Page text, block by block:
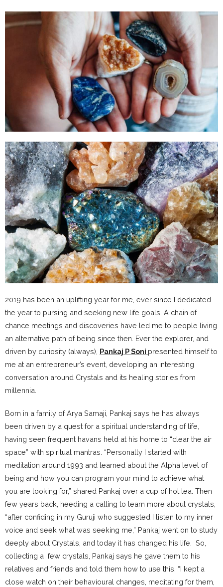
2019 has been an uplifting year for me, ever since I dedicated
the year to pursing and seeking new life goals. A chain of
chance meetings and discoveries have led me to people living
an alternative path of being since then. Ever the explorer, and
driven by curiosity (always), Pankaj P Soni presented himself to
me at an entrepreneur’s event, developing an interesting
conversation around Crystals and its healing stories from
millennia.
Born in a family of Arya Samaji, Pankaj says he has always
been driven by a quest for a spiritual understanding of life,
having seen frequent havans held at his home to “clear the air
space” with spiritual mantras. “Personally I started with
meditation around 1993 and learned about the Alpha level of
being and how you can program your mind to achieve what
you are looking for,” shared Pankaj over a cup of hot tea. Then
few years back, heeding a calling to learn more about crystals,
“after confiding in my Guruji who suggested I listen to my inner
voice and seek what was seeking me,” Pankaj went on to study
deeply about Crystals, and today it has changed his life. So,
collecting a few crystals, Pankaj says he gave them to his
relatives and friends and told them how to use this. “I kept a
close watch on their behavioural changes, meditating for them,